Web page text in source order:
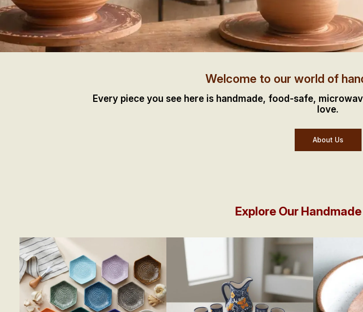
Welcome to our world of
Every piece you see here is handmade, food-safe,
love.
About Us
Explore Our